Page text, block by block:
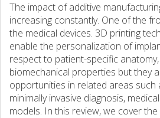
The impact of additive
increasing constantly. One of the
the medical devices. 3D printing
enable the personalization of
respect to patient-specific
biomechanical properties but they
opportunities in related areas such
minimally invasive diagnosis,
models. In this review, we cover